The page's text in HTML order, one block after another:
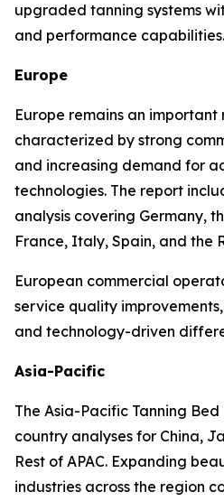
upgraded tanning systems
and performance capabilities.
Europe
Europe remains an
characterized by strong
and increasing demand for
technologies. The report
analysis covering Germany,
France, Italy, Spain, and the
European commercial
service quality
and technology-driven
Asia-Pacific
The Asia-Pacific Tanning
country analyses for China,
Rest of APAC. Expanding
industries across the region